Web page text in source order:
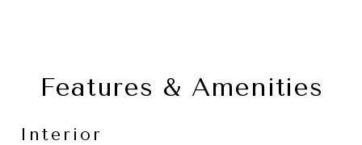
Features & Amenities
Interior